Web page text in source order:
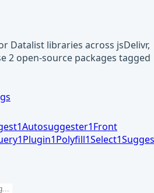
Datalist libraries across jsDelivr,
2 open-source packages tagged
1Autosuggester1Front
1Plugin1Polyfill1Select1